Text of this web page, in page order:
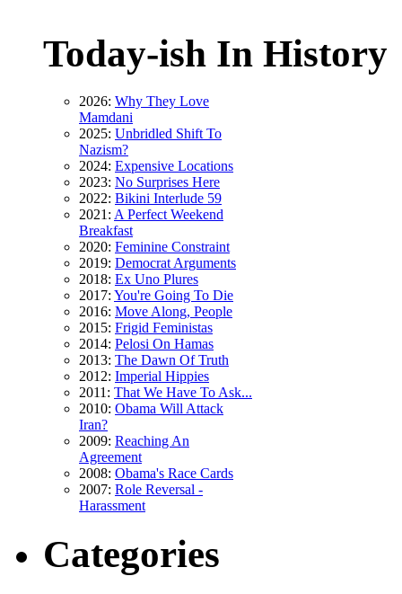
Today-ish In History
2026: Why They Love
Mamdani
2025: Unbridled Shift To
Nazism?
2024: Expensive Locations
2023: No Surprises Here
2022: Bikini Interlude 59
2021: A Perfect Weekend
Breakfast
2020: Feminine Constraint
2019: Democrat Arguments
2018: Ex Uno Plures
2017: You're Going To Die
2016: Move Along, People
2015: Frigid Feministas
2014: Pelosi On Hamas
2013: The Dawn Of Truth
2012: Imperial Hippies
2011: That We Have To Ask...
2010: Obama Will Attack
Iran?
2009: Reaching An
Agreement
2008: Obama's Race Cards
2007: Role Reversal -
Harassment
Categories